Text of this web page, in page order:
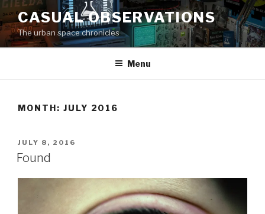
Skip
to
content
CASUAL OBSERVATIONS
The urban space chronicles
Menu
MONTH: JULY 2016
POSTED
ON
JULY 8, 2016
Found